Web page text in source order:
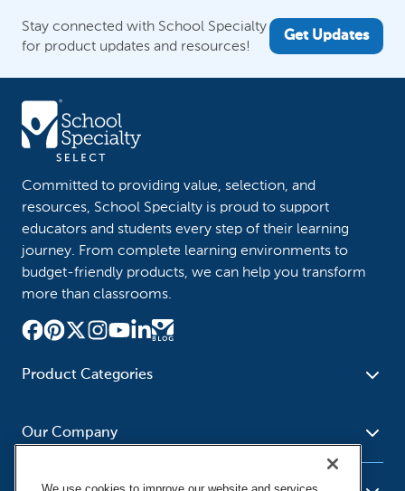
Stay connected with School Specialty
for product updates and resources!
Get Updates
Committed to providing value, selection, and
resources, School Specialty is proud to support
educators and students every step of their learning
journey. From complete learning environments to
budget-friendly products, we can help you transform
more than classrooms.
Product Categories
School - Office Supplies
Supplies
Social Studies - Character
Education
Our Company